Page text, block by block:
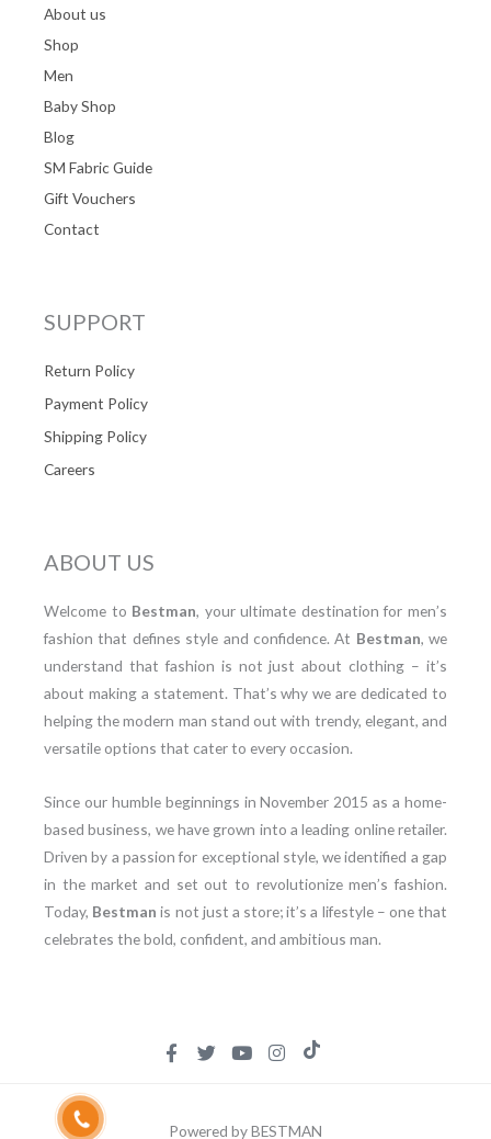
About us
Shop
Men
Baby Shop
Blog
SM Fabric Guide
Gift Vouchers
Contact
SUPPORT
Return Policy
Payment Policy
Shipping Policy
Careers
ABOUT US
Welcome to Bestman, your ultimate destination for men’s
fashion that defines style and confidence. At Bestman, we
understand that fashion is not just about clothing – it’s
about making a statement. That’s why we are dedicated to
helping the modern man stand out with trendy, elegant, and
versatile options that cater to every occasion.
Since our humble beginnings in November 2015 as a home-
based business, we have grown into a leading online retailer.
Driven by a passion for exceptional style, we identified a gap
in the market and set out to revolutionize men’s fashion.
Today, Bestman is not just a store; it’s a lifestyle – one that
celebrates the bold, confident, and ambitious man.
Powered by BESTMAN